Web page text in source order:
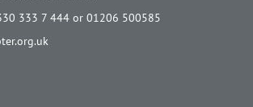
333 7 444 or 01206 500585